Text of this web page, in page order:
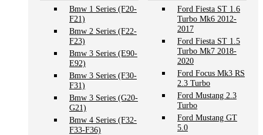
Bmw 1 Series (F20-
F21)
Bmw 2 Series (F22-
F23)
Bmw 3 Series (E90-
E92)
Bmw 3 Series (F30-
F31)
Bmw 3 Series (G20-
G21)
Bmw 4 Series (F32-
F33-F36)
Ford Fiesta ST 1.6
Turbo Mk6 2012-
2017
Ford Fiesta ST 1.5
Turbo Mk7 2018-
2020
Ford Focus Mk3 RS
2.3 Turbo
Ford Mustang 2.3
Turbo
Ford Mustang GT
5.0